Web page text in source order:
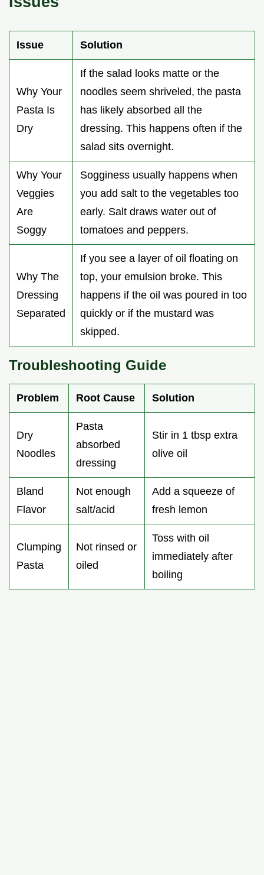
Issue Solution
Why Your
Pasta Is
Dry
If the salad looks matte or the
noodles seem shriveled, the pasta
has likely absorbed all the
dressing. This happens often if the
salad sits overnight.
Why Your
Veggies
Are
Soggy
Sogginess usually happens when
you add salt to the vegetables too
early. Salt draws water out of
tomatoes and peppers.
Why The
Dressing
Separated
If you see a layer of oil floating on
top, your emulsion broke. This
happens if the oil was poured in too
quickly or if the mustard was
skipped.
Troubleshooting Guide
Problem Root Cause Solution
Dry
Noodles
Pasta
absorbed
dressing
Stir in 1 tbsp extra
olive oil
Bland
Flavor
Not enough
salt/acid
Add a squeeze of
fresh lemon
Clumping
Pasta
Not rinsed or
oiled
Toss with oil
immediately after
boiling